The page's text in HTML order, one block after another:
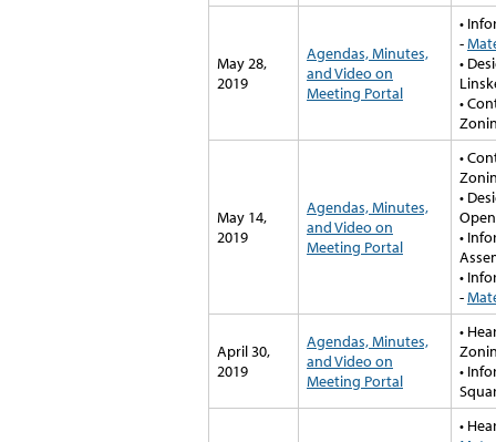
May 28,
2019
Agendas, Minutes,
and Video on
Meeting Portal
•
-
•
•
May 14,
2019
Agendas, Minutes,
and Video on
Meeting Portal
•
•
•
•
-
April 30,
2019
Agendas, Minutes,
and Video on
Meeting Portal
•
•
•